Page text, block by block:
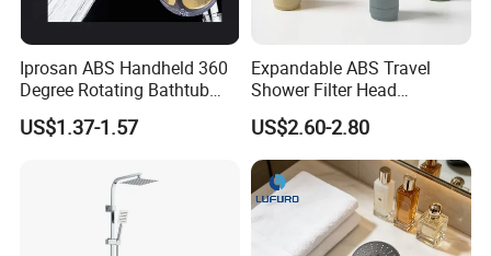
Iprosan ABS Handheld 360
Degree Rotating Bathtub
Fan Turbo Shower Head
US$1.37-1.57
Expandable ABS Travel
Shower Filter Head
Massage for Skin and Hair
Care Water Saving Shower
Head
US$2.60-2.80